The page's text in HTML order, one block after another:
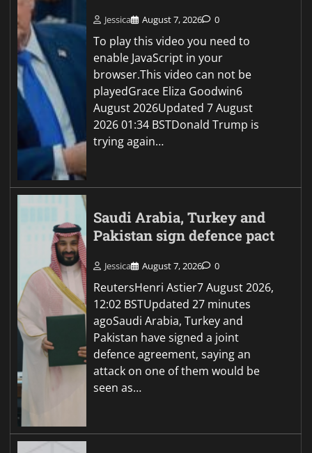
Jessica August 7, 2026 0
To play this video you need to
enable JavaScript in your
browser.This video can not be
playedGrace Eliza Goodwin6
August 2026Updated 7 August
2026 01:34 BSTDonald Trump is
trying again…
Saudi Arabia, Turkey and
Pakistan sign defence pact
Jessica August 7, 2026 0
ReutersHenri Astier7 August 2026,
12:02 BSTUpdated 27 minutes
agoSaudi Arabia, Turkey and
Pakistan have signed a joint
defence agreement, saying an
attack on one of them would be
seen as…